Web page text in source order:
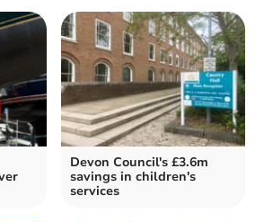
Devon Council's £3.6m
savings in children's
services